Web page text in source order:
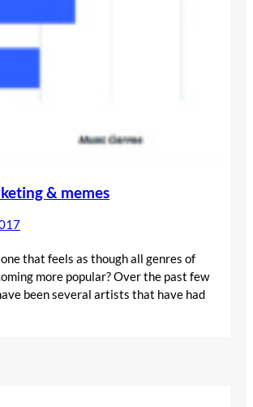
& memes
that feels as though all genres of
more popular? Over the past few
been several artists that have had